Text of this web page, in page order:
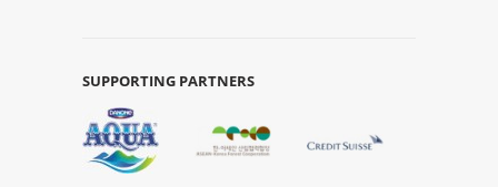
SUPPORTING PARTNERS